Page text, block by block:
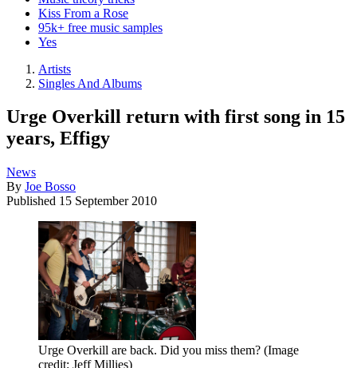
Kiss From a Rose
95k+ free music samples
Yes
Artists
Singles And Albums
Urge Overkill return with first song in 15
years, Effigy
News
By Joe Bosso
Published 15 September 2010
Urge Overkill are back. Did you miss them? (Image
credit: Jeff Millies)